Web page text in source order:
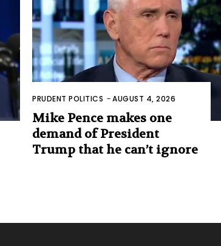
PRUDENT POLITICS -AUGUST 4, 2026
Mike Pence makes one
demand of President
Trump that he can’t ignore